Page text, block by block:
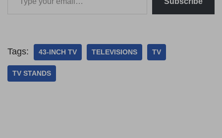
Tags: 43-INCH TV TELEVISIONS TV
TV STANDS